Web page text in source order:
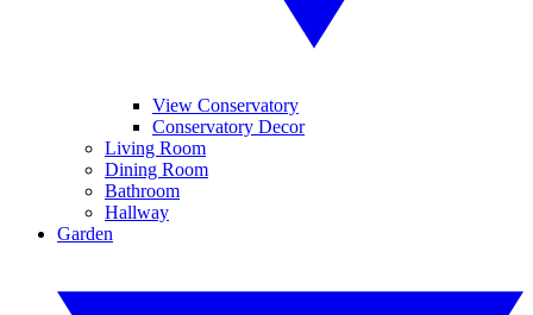
View Conservatory
Conservatory Decor
Living Room
Dining Room
Bathroom
Hallway
Garden